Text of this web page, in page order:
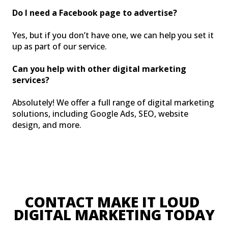
Do I need a Facebook page to advertise?
Yes, but if you don’t have one, we can help you set it
up as part of our service.
Can you help with other digital marketing
services?
Absolutely! We offer a full range of digital marketing
solutions, including Google Ads, SEO, website
design, and more.
CONTACT MAKE IT LOUD
DIGITAL MARKETING